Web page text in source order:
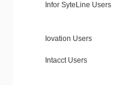
Infor SyteLine Users
Iovation Users
Intacct Users